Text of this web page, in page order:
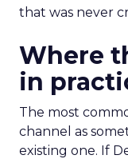
that was never
Where
in
The most
channel as
existing one. If